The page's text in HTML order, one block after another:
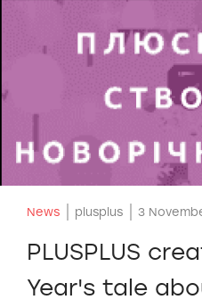
News plusplus 3
PLUSPLUS
Year's tale